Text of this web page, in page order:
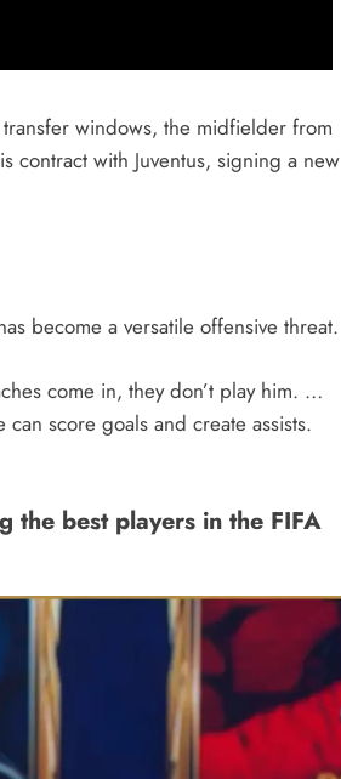
windows, the midfielder from
contract with Juventus, signing a new
become a versatile offensive threat.
come in, they don’t play him. …
score goals and create assists.
the best players in the FIFA